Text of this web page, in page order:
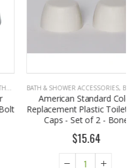
BATH & SHOWER ACCESSORIES,BATHROOM ACCESSORIES
American Standard Color
Replacement Plastic Toilet Bolt
Caps - Set of 2 - Bone
$15.64